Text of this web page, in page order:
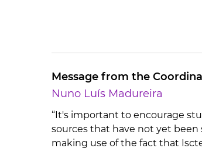
Message from the
Nuno Luís Madureira
“It's important to encourage
sources that have not yet
making use of the fact that